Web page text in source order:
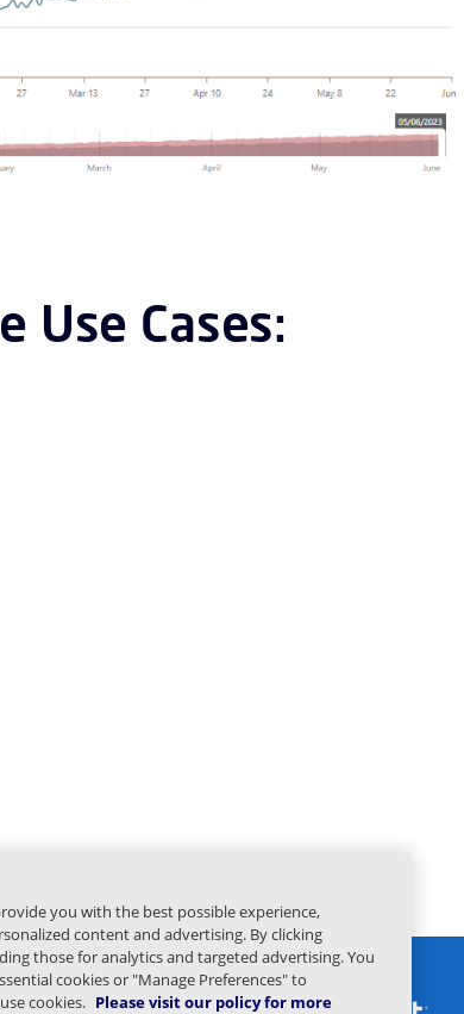
Use Cases:
you with the best possible experience,
content and advertising. By clicking
those for analytics and targeted advertising. You
cookies or "Manage Preferences" to
cookies. Please visit our policy for more